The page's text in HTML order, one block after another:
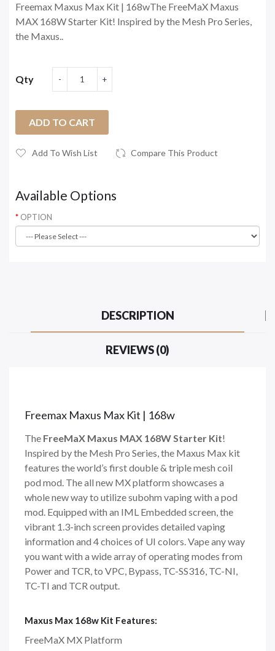
Freemax Maxus Max Kit | 168wThe FreeMaX Maxus
MAX 168W Starter Kit! Inspired by the Mesh Pro Series,
the Maxus..
Qty
ADD TO CART
Add To Wish List Compare This Product
Available Options
OPTION
DESCRIPTION
REVIEWS (0)
Freemax Maxus Max Kit | 168w
The FreeMaX Maxus MAX 168W Starter Kit!
Inspired by the Mesh Pro Series, the Maxus Max kit
features the world’s first double & triple mesh coil
pod mod. The all new MX platform showcases a
whole new way to utilize subohm vaping with a pod
mod. Equipped with an IML Embedded screen, the
vibrant 1.3-inch screen provides detailed vaping
information and 4 choices of UI colors. Vape any way
you want with a wide array of operating modes from
Power and TCR, to VPC, Bypass, TC-SS316, TC-NI,
TC-TI and TCR output.
Maxus Max 168w Kit Features:
FreeMaX MX Platform